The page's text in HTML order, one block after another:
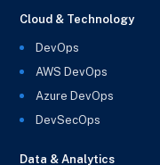
Cloud & Technology
DevOps
AWS DevOps
Azure DevOps
DevSecOps
Data & Analytics